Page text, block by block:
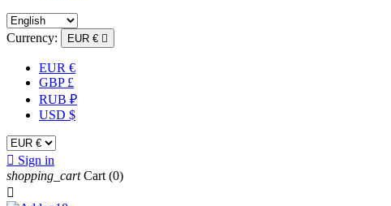
Currency: EUR € 
EUR €
GBP £
RUB ₽
USD $
 Sign in
shopping_cart Cart (0)
